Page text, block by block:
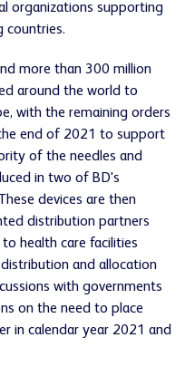
organizations supporting
countries.
more than 300 million
around the world to
with the remaining orders
end of 2021 to support
of the needles and
in two of BD's
devices are then
distribution partners
health care facilities
and allocation
with governments
on the need to place
in calendar year 2021 and